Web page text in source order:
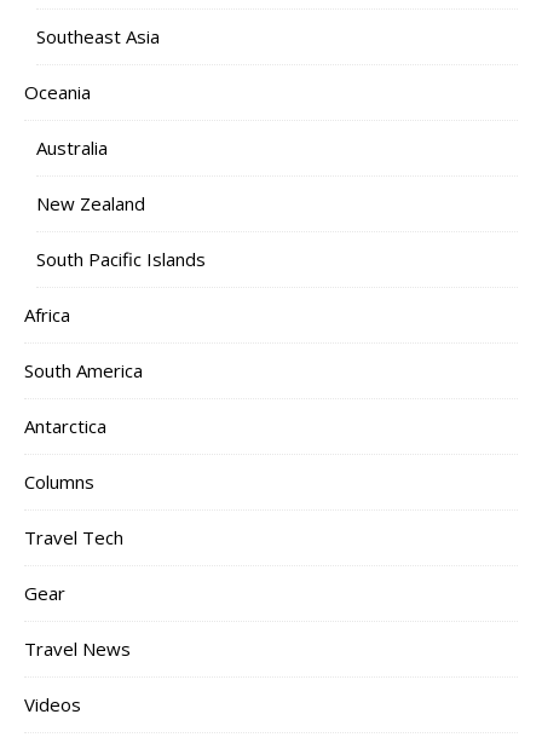
Southeast Asia
Oceania
Australia
New Zealand
South Pacific Islands
Africa
South America
Antarctica
Columns
Travel Tech
Gear
Travel News
Videos